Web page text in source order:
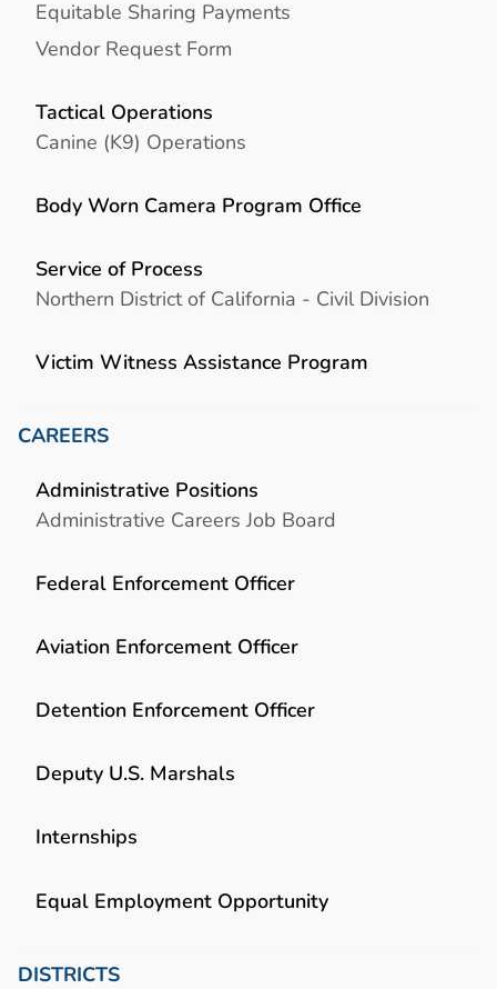
Equitable Sharing Payments
Vendor Request Form
Tactical Operations
Canine (K9) Operations
Body Worn Camera Program Office
Service of Process
Northern District of California - Civil Division
Victim Witness Assistance Program
CAREERS
Administrative Positions
Administrative Careers Job Board
Federal Enforcement Officer
Aviation Enforcement Officer
Detention Enforcement Officer
Deputy U.S. Marshals
Internships
Equal Employment Opportunity
DISTRICTS